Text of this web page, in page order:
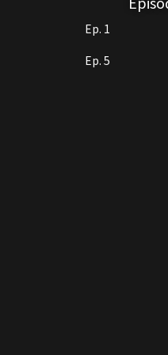
Ep. 1
Ep. 5